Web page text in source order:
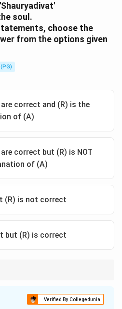
soul.
choose the
from the options given
correct and (R) is the
of (A)
correct but (R) is NOT
of (A)
(R) is not correct
but (R) is correct
Verified By Collegedunia